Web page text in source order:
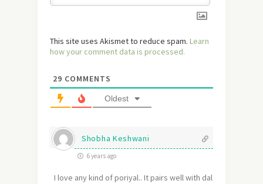
This site uses Akismet to reduce spam. Learn
how your comment data is processed.
29 COMMENTS
Oldest
Shobha Keshwani
6 years ago
I love any kind of poriyal.. It pairs well with dal